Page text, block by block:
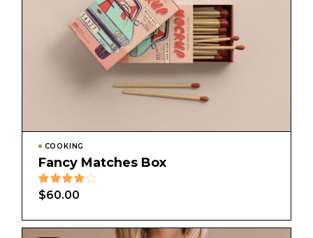
COOKING
Fancy Matches Box
$60.00